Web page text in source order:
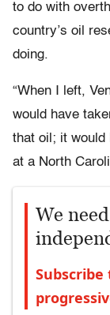
to do with
country’s oil
doing.
“When I left,
would have
that oil; it would
at a North
We
Subscribe